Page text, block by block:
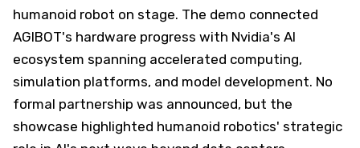
humanoid robot on stage. The demo connected
AGIBOT's hardware progress with Nvidia's AI
ecosystem spanning accelerated computing,
simulation platforms, and model development. No
formal partnership was announced, but the
showcase highlighted humanoid robotics' strategic